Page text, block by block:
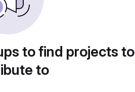
to find projects to
to